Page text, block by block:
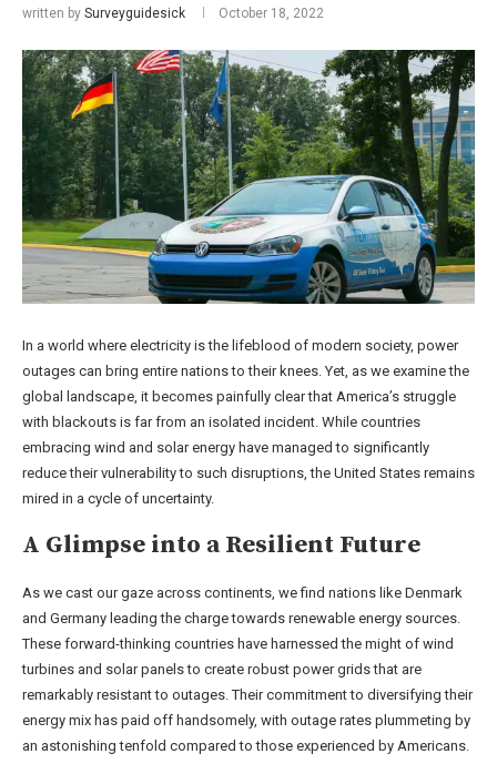
written by Surveyguidesick October 18, 2022
In a world where electricity is the lifeblood of modern society, power
outages can bring entire nations to their knees. Yet, as we examine the
global landscape, it becomes painfully clear that America’s struggle
with blackouts is far from an isolated incident. While countries
embracing wind and solar energy have managed to significantly
reduce their vulnerability to such disruptions, the United States remains
mired in a cycle of uncertainty.
A Glimpse into a Resilient Future
As we cast our gaze across continents, we find nations like Denmark
and Germany leading the charge towards renewable energy sources.
These forward-thinking countries have harnessed the might of wind
turbines and solar panels to create robust power grids that are
remarkably resistant to outages. Their commitment to diversifying their
energy mix has paid off handsomely, with outage rates plummeting by
an astonishing tenfold compared to those experienced by Americans.